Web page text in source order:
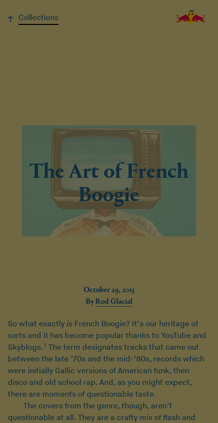
↓ Collections
The Art of French
Boogie
October 29, 2015
ByRod Glacial
So what exactly is French Boogie? It’s our heritage of
sorts and it has become popular thanks to YouTube and
Skyblogs.1 The term designates tracks that came out
between the late ’70s and the mid-’80s, records which
were initially Gallic versions of American funk, then
disco and old school rap. And, as you might expect,
there are moments of questionable taste.
The covers from the genre, though, aren’t
questionable at all. They are a crafty mix of flash and